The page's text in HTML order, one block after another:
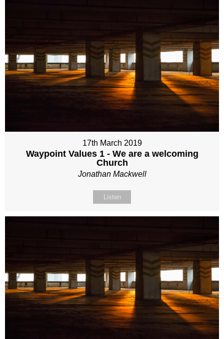
17th March 2019
Waypoint Values 1 - We are a welcoming
Church
Jonathan Mackwell
Listen